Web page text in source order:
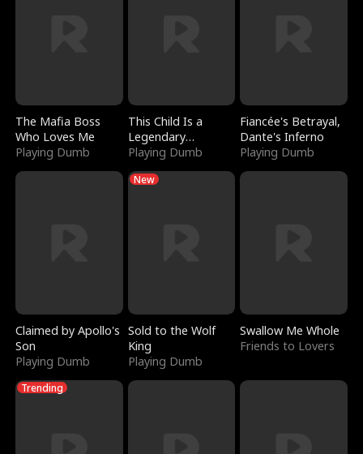
The Mafia Boss
Who Loves Me
Playing Dumb
This Child Is a
Legendary
Sorcerer
Playing Dumb
Fiancée's Betrayal,
Dante's Inferno
Playing Dumb
Claimed by Apollo's
Son
Playing Dumb
New
Sold to the Wolf
King
Playing Dumb
Swallow Me Whole
Friends to Lovers
Trending